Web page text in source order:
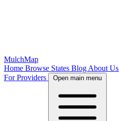
MulchMap
Home Browse States Blog About Us
For Providers
Open main menu